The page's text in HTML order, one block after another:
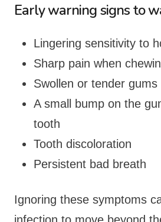
Early warning signs to
Lingering sensitivity to
Sharp pain when
Swollen or tender gums
A small bump on the
tooth
Tooth discoloration
Persistent bad breath
Ignoring these symptoms